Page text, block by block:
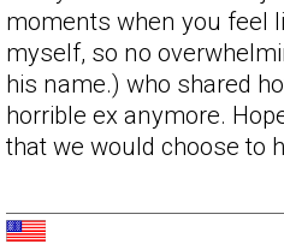
moments when you feel
myself, so no
his name.) who shared
horrible ex anymore.
that we would choose to